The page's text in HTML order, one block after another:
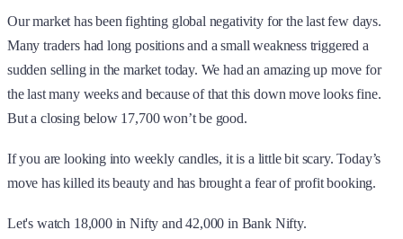
Our market has been fighting global negativity for the last few days.
Many traders had long positions and a small weakness triggered a
sudden selling in the market today. We had an amazing up move for
the last many weeks and because of that this down move looks fine.
But a closing below 17,700 won’t be good.
If you are looking into weekly candles, it is a little bit scary. Today’s
move has killed its beauty and has brought a fear of profit booking.
Let's watch 18,000 in Nifty and 42,000 in Bank Nifty.